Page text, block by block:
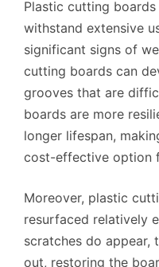
Plastic cutting
withstand extensive
significant signs of
cutting boards can
grooves that are
boards are more
longer lifespan,
cost-effective option
Moreover, plastic
resurfaced relatively
scratches do appear,
out, restoring the